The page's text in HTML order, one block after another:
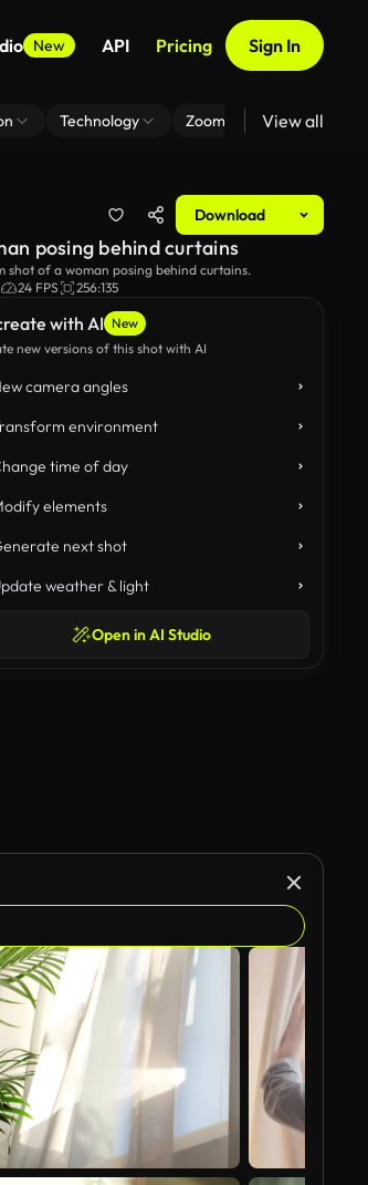
New API Pricing Sign In
Technology Zoom Virtual Backgrounds
View all
Download
with AI
New
new versions of this shot with AI
camera angles
environment
time of day
elements
next shot
weather & light
Open in AI Studio
posing behind curtains
shot of a woman posing behind curtains.
24 FPS 256:135